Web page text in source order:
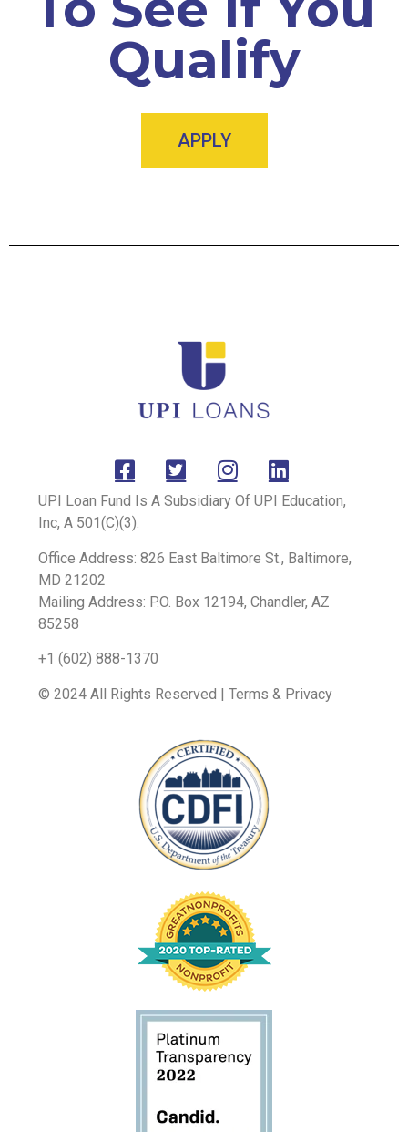
Qualify
APPLY
UPI Loan Fund Is A Subsidiary Of UPI Education,
Inc, A 501(C)(3).
Office Address: 826 East Baltimore St., Baltimore,
MD 21202
Mailing Address: P.O. Box 12194, Chandler, AZ
85258
+1 (602) 888-1370
© 2024 All Rights Reserved | Terms & Privacy